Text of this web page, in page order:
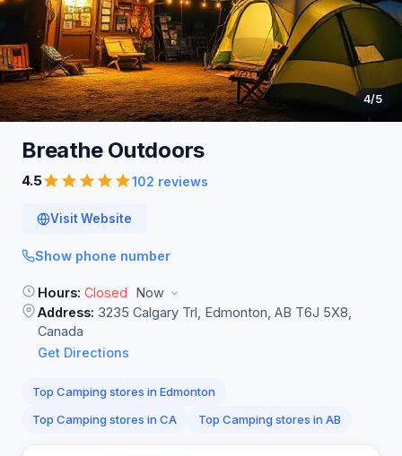
4/5
Breathe Outdoors
4.5 102 reviews
Visit Website
Show phone number
Hours: Closed
Now
Address: 3235 Calgary Trl, Edmonton, AB T6J 5X8,
Canada
Get Directions
Top Camping stores in Edmonton
Top Camping stores in CA
Top Camping stores in AB